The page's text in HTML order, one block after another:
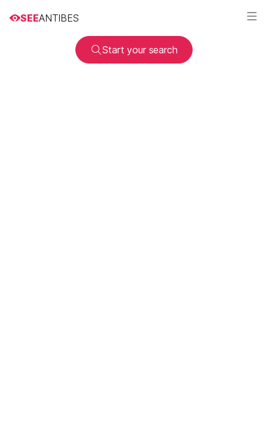
SEEANTIBES
Start your search